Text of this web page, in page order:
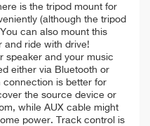
is the tripod mount for
(although the tripod
can also mount this
and ride with drive!
speaker and your music
either via Bluetooth or
connection is better for
the source device or
while AUX cable might
power. Track control is